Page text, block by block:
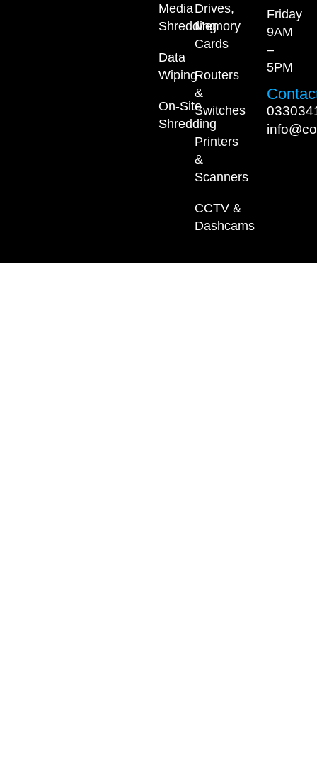
Media
Shredding
Data
Wiping
On-Site
Shredding
Drives,
Memory
Cards
Routers
&
Switches
Printers
&
Scanners
CCTV &
Dashcams
Friday
9AM
–
5PM